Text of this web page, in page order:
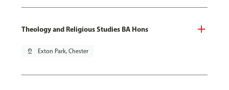
Theology and Religious Studies BA Hons
pin_drop Exton Park, Chester